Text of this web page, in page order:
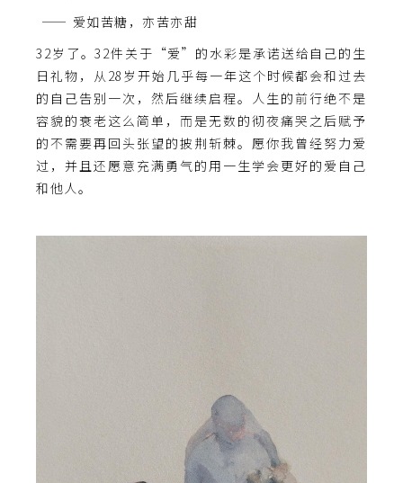
—— 爱如苦糖，亦苦亦甜
32岁了。32件关于“爱”的水彩是承诺送给自己的生
日礼物，从28岁开始几乎每一年这个时候都会和过去
的自己告别一次，然后继续启程。人生的前行绝不是
容貌的衰老这么简单，而是无数的彻夜痛哭之后赋予
的不需要再回头张望的披荆斩棘。愿你我曾经努力爱
过，并且还愿意充满勇气的用一生学会更好的爱自己
和他人。